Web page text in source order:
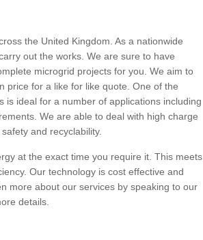
the United Kingdom. As a nationwide
out the works. We are sure to have
microgrid projects for you. We aim to
price for a like for like quote. One of the
is ideal for a number of applications including
We are able to deal with high charge
and recyclability.
at the exact time you require it. This meets
Our technology is cost effective and
more about our services by speaking to our
details.